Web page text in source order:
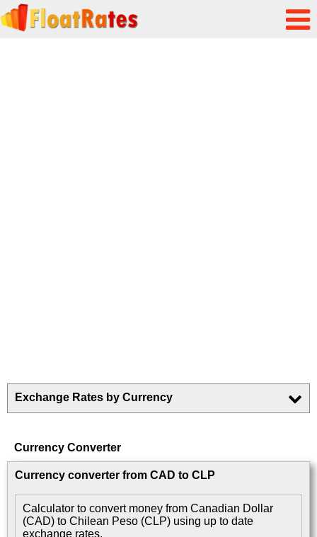
Exchange Rates by Currency
Currency Converter
Currency converter from CAD to CLP
Calculator to convert money from Canadian Dollar
(CAD) to Chilean Peso (CLP) using up to date
exchange rates.